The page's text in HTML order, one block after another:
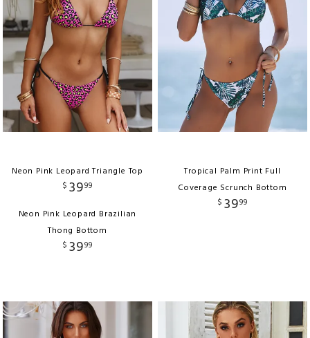
Neon Pink Leopard Triangle Top
$ 3999
Neon Pink Leopard Brazilian
Thong Bottom
$ 3999
Tropical Palm Print Full
Coverage Scrunch Bottom
$ 3999